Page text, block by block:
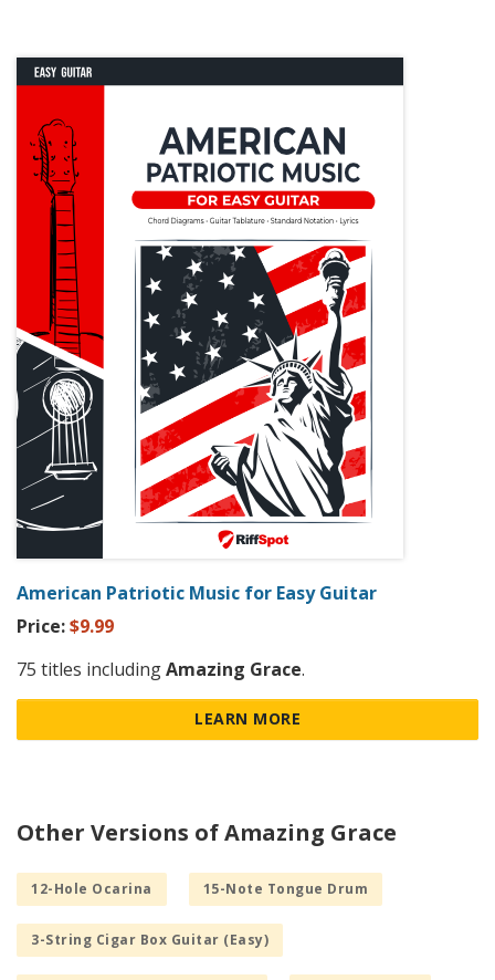
American Patriotic Music for Easy Guitar
Price:$9.99
75 titles includingAmazing Grace.
LEARN MORE
Other Versions of Amazing Grace
12-Hole Ocarina 15-Note Tongue Drum
3-String Cigar Box Guitar (Easy)